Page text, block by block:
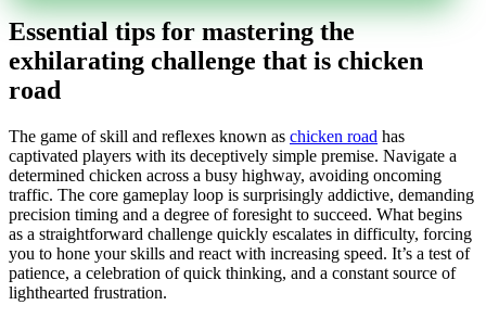
Essential tips for mastering the
exhilarating challenge that is chicken
road
The game of skill and reflexes known as chicken road has
captivated players with its deceptively simple premise. Navigate a
determined chicken across a busy highway, avoiding oncoming
traffic. The core gameplay loop is surprisingly addictive, demanding
precision timing and a degree of foresight to succeed. What begins
as a straightforward challenge quickly escalates in difficulty, forcing
you to hone your skills and react with increasing speed. It’s a test of
patience, a celebration of quick thinking, and a constant source of
lighthearted frustration.